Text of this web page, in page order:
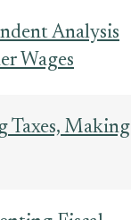
Analysis
Wages
Taxes, Making